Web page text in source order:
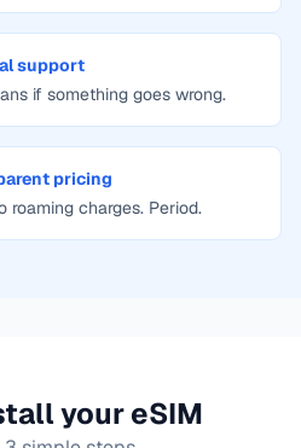
support
if something goes wrong.
pricing
roaming charges. Period.
your eSIM